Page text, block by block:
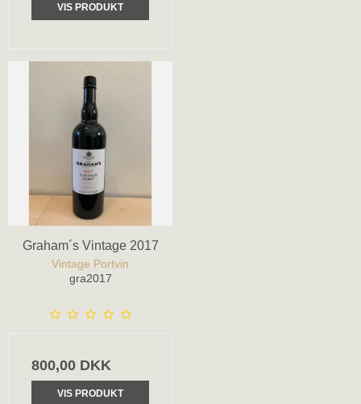
VIS PRODUKT
Graham´s Vintage 2017
Vintage Portvin
gra2017
800,00 DKK
VIS PRODUKT